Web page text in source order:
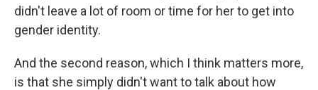
didn't leave a lot of room or time for her to get into
gender identity.
And the second reason, which I think matters more,
is that she simply didn't want to talk about how